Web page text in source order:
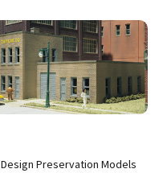
Design Preservation Models